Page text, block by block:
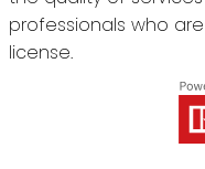
professionals who
license.